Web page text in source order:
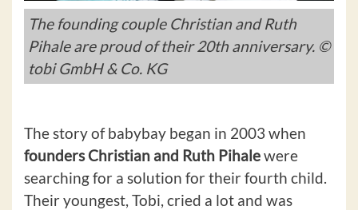
The founding couple Christian and Ruth
Pihale are proud of their 20th anniversary. ©
tobi GmbH & Co. KG
The story of babybay began in 2003 when
founders Christian and Ruth Pihalewere
searching for a solution for their fourth child.
Their youngest, Tobi, cried a lot and was